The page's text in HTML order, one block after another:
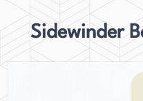
Sidewinder